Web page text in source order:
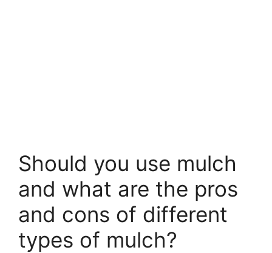
Should you use mulch
and what are the pros
and cons of different
types of mulch?